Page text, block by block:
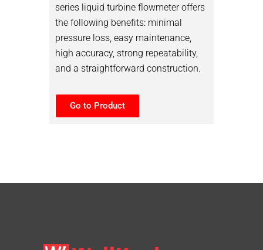
series liquid turbine flowmeter offers
the following benefits: minimal
pressure loss, easy maintenance,
high accuracy, strong repeatability,
and a straightforward construction.
Go to Product